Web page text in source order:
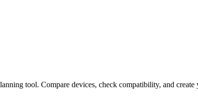
tool. Compare devices, check compatibility, and create